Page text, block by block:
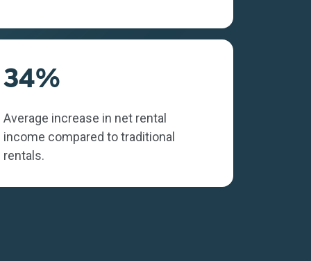
34%
Average increase in net rental
income compared to traditional
rentals.